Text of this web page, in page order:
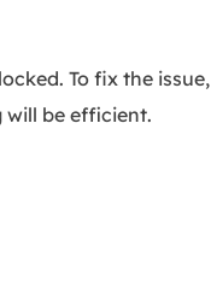
To fix the issue,
will be efficient.